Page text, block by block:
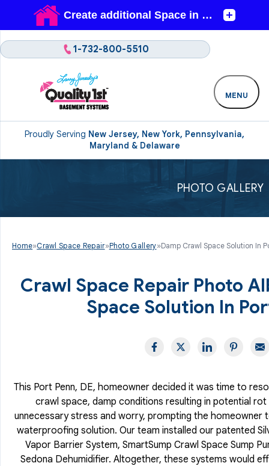
Proudly Serving New Jersey, New York, Pennsylvania,
Maryland & Delaware
1-732-800-5510
MENU
PHOTO GALLERY
Home»Crawl Space Repair»Photo Gallery»Damp Crawl Space Solution In
Crawl Space Repair Photo
Space Solution In
This Port Penn, DE, homeowner decided it was time to
crawl space, damp conditions resulting in potential
unnecessary stress and worry, prompting the
waterproofing solution. Our team installed our patented
Vapor Barrier System, SmartSump Crawl Space Sump
Sedona Dehumidifier. Altogether, these systems would